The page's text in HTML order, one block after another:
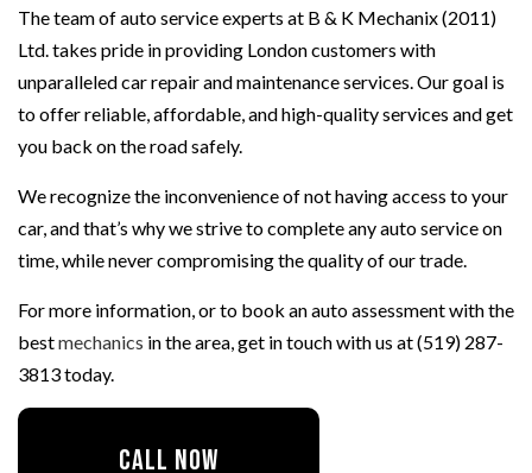
The team of auto service experts at B & K Mechanix (2011)
Ltd. takes pride in providing London customers with
unparalleled car repair and maintenance services. Our goal is
to offer reliable, affordable, and high-quality services and get
you back on the road safely.
We recognize the inconvenience of not having access to your
car, and that’s why we strive to complete any auto service on
time, while never compromising the quality of our trade.
For more information, or to book an auto assessment with the
bestmechanics in the area, get in touch with us at (519) 287-
3813 today.
CALL NOW